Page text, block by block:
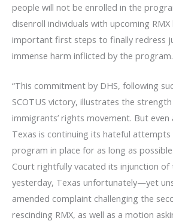
people will not be enrolled in the
disenroll individuals with upcoming
important first steps to finally redress
immense harm inflicted by the program.
“This commitment by DHS, following
SCOTUS victory, illustrates the
immigrants’ rights movement. But
Texas is continuing its hateful
program in place for as long as
Court rightfully vacated its injunction of
yesterday, Texas unfortunately—yet
amended complaint challenging the
rescinding RMX, as well as a motion